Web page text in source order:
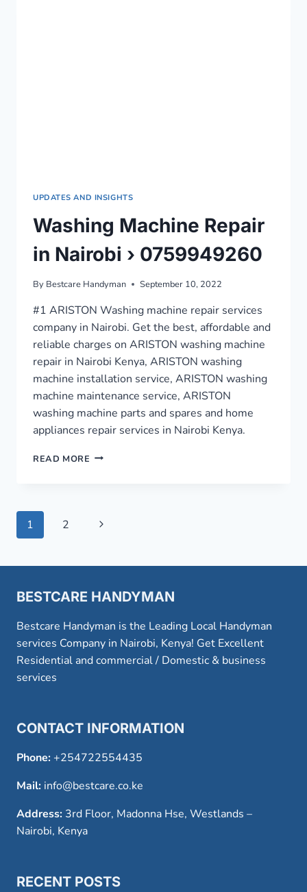
UPDATES AND INSIGHTS
Washing Machine Repair
in Nairobi › 0759949260
By Bestcare Handyman September 10, 2022
#1 ARISTON Washing machine repair services
company in Nairobi. Get the best, affordable and
reliable charges on ARISTON washing machine
repair in Nairobi Kenya, ARISTON washing
machine installation service, ARISTON washing
machine maintenance service, ARISTON
washing machine parts and spares and home
appliances repair services in Nairobi Kenya.
READ MORE WASHING
Page
1 2
Next
BESTCARE HANDYMAN
Bestcare Handyman is the Leading Local Handyman
services Company in Nairobi, Kenya! Get Excellent
Residential and commercial / Domestic & business
services
CONTACT INFORMATION
Phone:+254722554435
Mail: info@bestcare.co.ke
Address: 3rd Floor, Madonna Hse, Westlands –
Nairobi, Kenya
RECENT POSTS